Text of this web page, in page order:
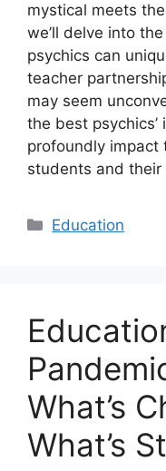
mystical meets
we’ll delve into
psychics can
teacher
may seem
the best
profoundly impact
students and
Categories
Education
What’s
What’s